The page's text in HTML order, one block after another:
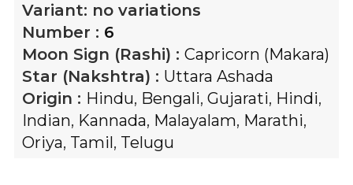
Variant: no variations
Number : 6
Moon Sign (Rashi) : Capricorn (Makara)
Star (Nakshtra) : Uttara Ashada
Origin : Hindu, Bengali, Gujarati, Hindi,
Indian, Kannada, Malayalam, Marathi,
Oriya, Tamil, Telugu